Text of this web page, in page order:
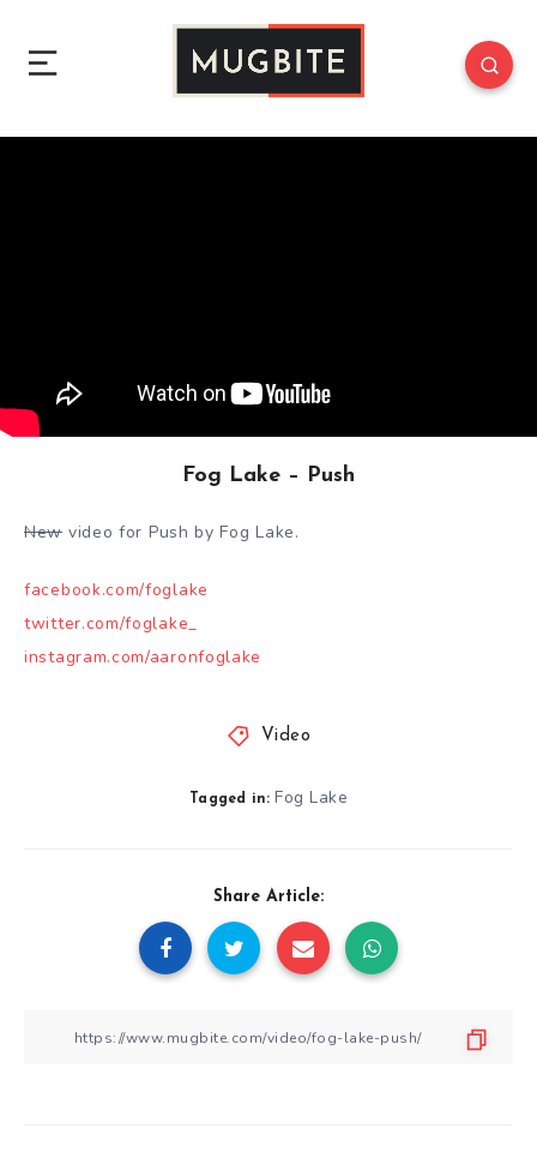
Fog Lake – Push
New video for Push by Fog Lake.
facebook.com/foglake
twitter.com/foglake_
instagram.com/aaronfoglake
Video
Tagged in: Fog Lake
Share Article: